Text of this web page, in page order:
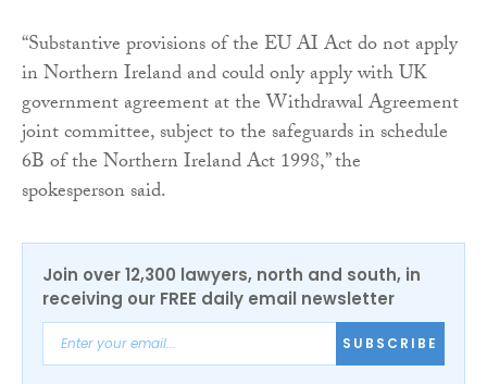
“Substantive provisions of the EU AI Act do not apply
in Northern Ireland and could only apply with UK
government agreement at the Withdrawal Agreement
joint committee, subject to the safeguards in schedule
6B of the Northern Ireland Act 1998,” the
spokesperson said.
Join over 12,300 lawyers, north and south, in
receiving our FREE daily email newsletter
SUBSCRIBE